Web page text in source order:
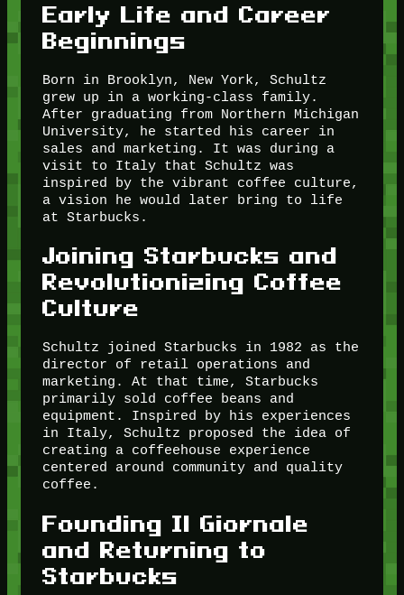
Early Life and Career
Beginnings
Born in Brooklyn, New York, Schultz
grew up in a working-class family.
After graduating from Northern Michigan
University, he started his career in
sales and marketing. It was during a
visit to Italy that Schultz was
inspired by the vibrant coffee culture,
a vision he would later bring to life
at Starbucks.
Joining Starbucks and
Revolutionizing Coffee
Culture
Schultz joined Starbucks in 1982 as the
director of retail operations and
marketing. At that time, Starbucks
primarily sold coffee beans and
equipment. Inspired by his experiences
in Italy, Schultz proposed the idea of
creating a coffeehouse experience
centered around community and quality
coffee.
Founding Il Giornale
and Returning to
Starbucks